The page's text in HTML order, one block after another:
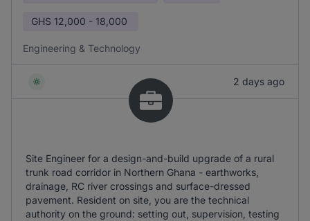
GHS 12,000 - 18,000
Engineering & Technology
2 days ago
Site Engineer for a design-and-build upgrade of a rural
trunk road corridor in Northern Ghana - earthworks,
drainage, RC river crossings and surface-dressed
pavement. Resident on site, you are the technical
authority on the ground: setting out, supervision, testing